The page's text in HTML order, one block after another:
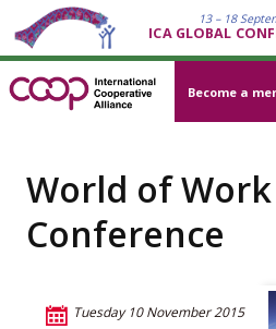
13 – 18
ICA GLOBAL
Become a
World of Work
Conference
Tuesday 10 November 2015